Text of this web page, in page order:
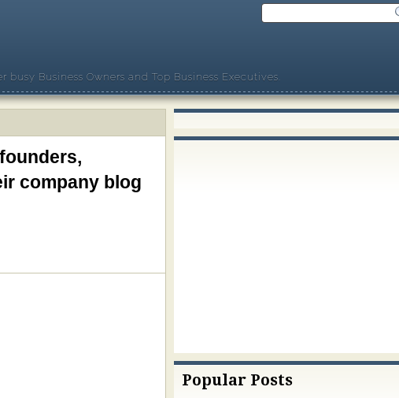
Business Owners and Top Business Executives.
company blog
Popular Posts